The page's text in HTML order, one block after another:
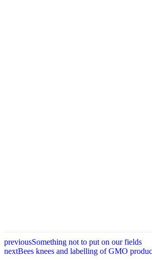
previousSomething not to put on our fields
nextBees knees and labelling of GMO